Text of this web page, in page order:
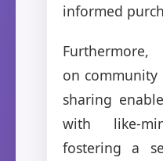
informed
Furthermore,
on
sharing
with like-
fostering a